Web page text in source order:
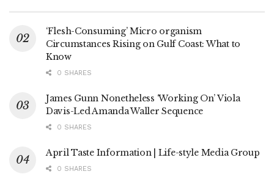
‘Flesh-Consuming’ Micro organism
Circumstances Rising on Gulf Coast: What to
Know
0 SHARES
James Gunn Nonetheless ‘Working On’ Viola
Davis-Led Amanda Waller Sequence
0 SHARES
April Taste Information | Life-style Media Group
0 SHARES